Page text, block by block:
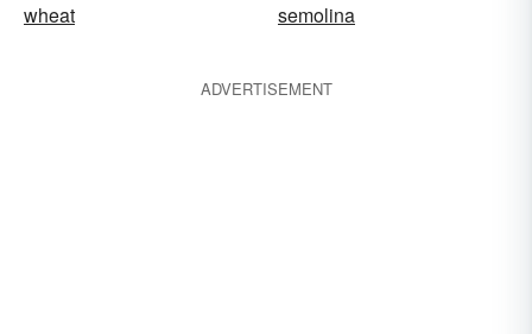
wheat
semolina
ADVERTISEMENT